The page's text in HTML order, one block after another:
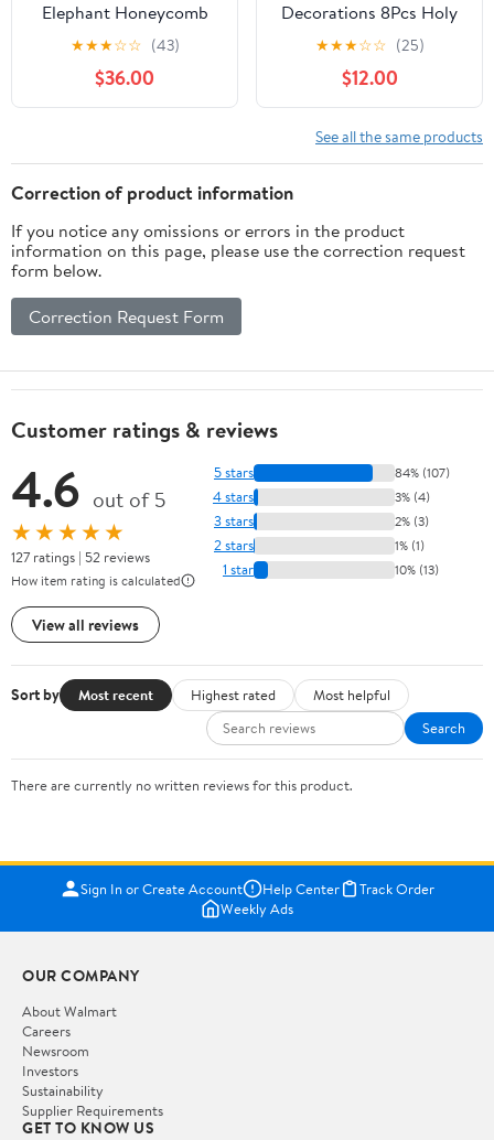
Elephant Honeycomb
Table Centerpieces It's a
Girl Baby Shower Table
Toppers Elephant
Gender Reveal Party
Girls Photo Props Party
Supplies for Birthday
Baby Shower
★★★☆☆ (43)
$36.00
Decorations 8Pcs Holy
Molar You Did It
Honeycomb
Centerpieces Dentist
Graduation Party
Decors 2026 Dental
School Congrats Grad
★★★☆☆ (25)
$12.00
See all the same products
Correction of product information
If you notice any omissions or errors in the product
information on this page, please use the correction request
form below.
Correction Request Form
Customer ratings & reviews
4.6 out of 5
★★★★★
127 ratings | 52 reviews
How item rating is calculated
View all reviews
5 stars 84% (107)
4 stars 3% (4)
3 stars 2% (3)
2 stars 1% (1)
1 star 10% (13)
Sort by Most recent Highest rated
Most helpful
Search
There are currently no written reviews for this product.
Sign In or Create Account Help Center
Track Order
Weekly Ads
OUR COMPANY
About Walmart
Careers
Newsroom
Investors
Sustainability
Supplier Requirements
GET TO KNOW US